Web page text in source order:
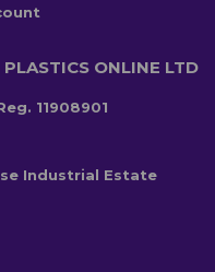
ONLINE LTD
11908901
Industrial Estate